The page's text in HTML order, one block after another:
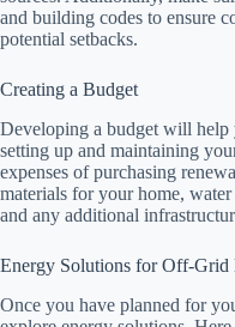
and building codes to ensure
potential setbacks.
Creating a Budget
Developing a budget will help
setting up and maintaining
expenses of purchasing
materials for your home,
and any additional
Energy Solutions for Off-
Once you have planned for